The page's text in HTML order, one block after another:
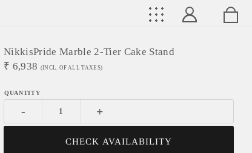
NikkisPride Marble 2-Tier Cake Stand
₹ 6,938 (INCL. OF ALL TAXES)
- +
CHECK AVAILABILITY